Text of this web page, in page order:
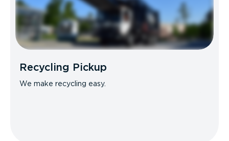
Recycling Pickup
We make recycling easy.